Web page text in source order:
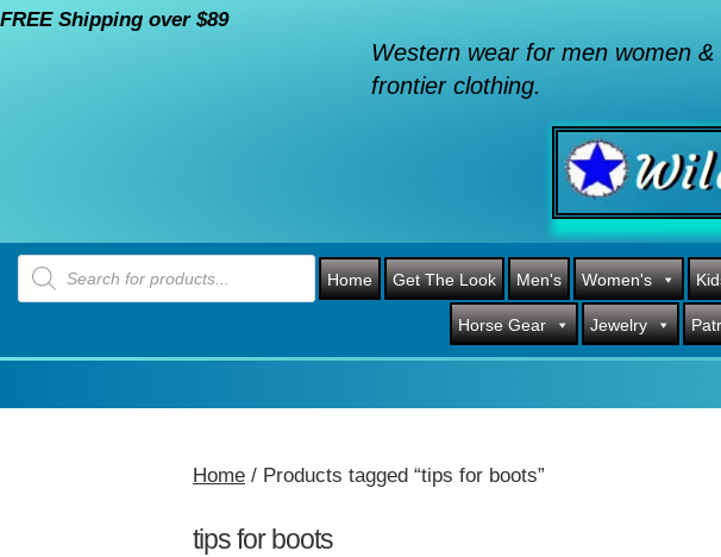
FREE Shipping over $89
Western wear for men women
frontier clothing.
Products
search
Home Get The Look Men's Women's
Horse Gear Jewelry
Home / Products tagged “tips for boots”
tips for boots